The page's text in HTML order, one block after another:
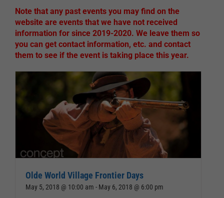
Note that any past events you may find on the
website are events that we have not received
information for since 2019-2020. We leave them so
you can get contact information, etc. and contact
them to see if the event is taking place this year.
Olde World Village Frontier Days
May 5, 2018 @ 10:00 am - May 6, 2018 @ 6:00 pm